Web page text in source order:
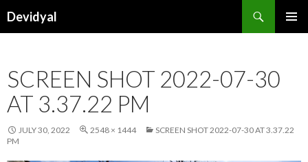
Devidyal
SCREEN SHOT 2022-07-30
AT 3.37.22 PM
JULY 30, 2022 2548 × 1444
SCREEN SHOT 2022-07-30 AT 3.37.22
PM